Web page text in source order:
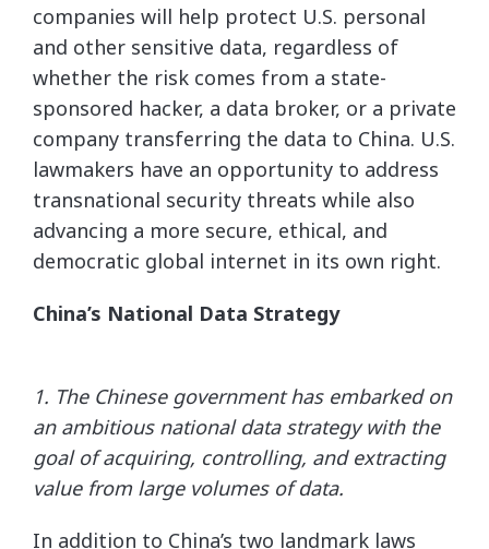
companies will help protect U.S. personal
and other sensitive data, regardless of
whether the risk comes from a state-
sponsored hacker, a data broker, or a private
company transferring the data to China. U.S.
lawmakers have an opportunity to address
transnational security threats while also
advancing a more secure, ethical, and
democratic global internet in its own right.
China’s National Data Strategy
1. The Chinese government has embarked on
an ambitious national data strategy with the
goal of acquiring, controlling, and extracting
value from large volumes of data.
In addition to China’s two landmark laws